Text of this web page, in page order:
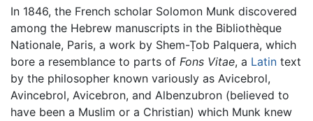
In 1846, the French scholar Solomon Munk discovered
among the Hebrew manuscripts in the Bibliothèque
Nationale, Paris, a work by Shem-Ṭob Palquera, which
bore a resemblance to parts of Fons Vitae, a Latin text
by the philosopher known variously as Avicebrol,
Avincebrol, Avicebron, and Albenzubron (believed to
have been a Muslim or a Christian) which Munk knew